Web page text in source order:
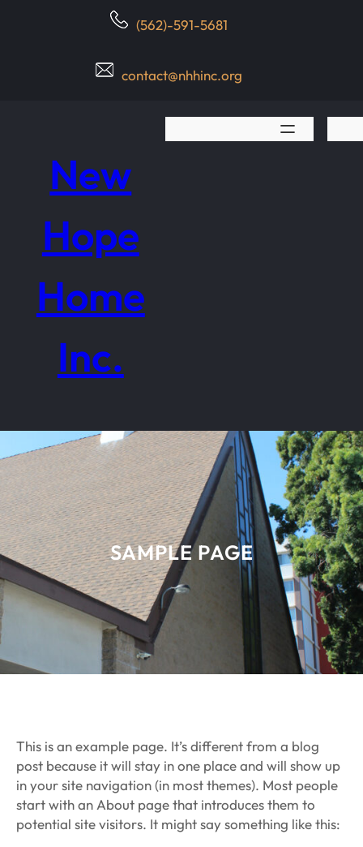
(562)-591-5681
contact@nhhinc.org
New
Hope
Home
Inc.
SAMPLE PAGE
This is an example page. It’s different from a blog
post because it will stay in one place and will show up
in your site navigation (in most themes). Most people
start with an About page that introduces them to
potential site visitors. It might say something like this: